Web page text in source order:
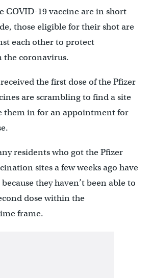
COVID-19 vaccine are in short
those eligible for their shot are
each other to protect
the coronavirus.
the first dose of the Pfizer
are scrambling to find a site
them in for an appointment for
residents who got the Pfizer
sites a few weeks ago have
they haven’t been able to
dose within the
frame.